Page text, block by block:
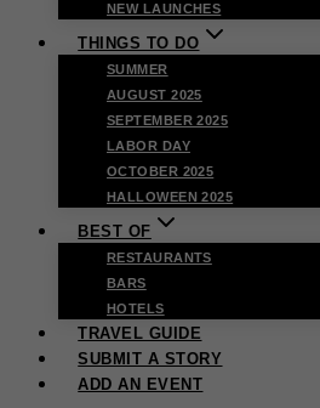
NEW LAUNCHES
THINGS TO DO
SUMMER
AUGUST 2025
SEPTEMBER 2025
LABOR DAY
OCTOBER 2025
HALLOWEEN 2025
BEST OF
RESTAURANTS
BARS
HOTELS
TRAVEL GUIDE
SUBMIT A STORY
ADD AN EVENT